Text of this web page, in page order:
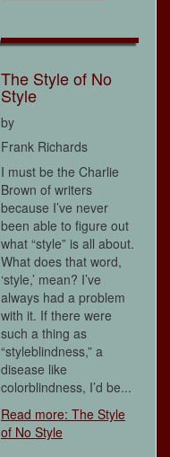
The Style of No
Style
by
Frank Richards
I must be the Charlie
Brown of writers
because I’ve never
been able to figure out
what “style” is all about.
What does that word,
‘style,’ mean? I’ve
always had a problem
with it. If there were
such a thing as
“styleblindness,” a
disease like
colorblindness, I’d be...
Read more: The Style
of No Style